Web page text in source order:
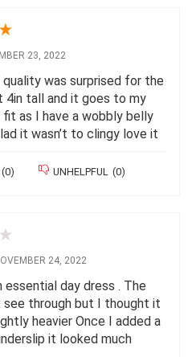
★
23, 2022
quality was surprised for the
4in tall and it goes to my
as I have a wobbly belly
it wasn’t to clingy love it
(0) UNHELPFUL (0)
★
24, 2022
essential day dress . The
see through but I thought it
heavier Once I added a
it looked much